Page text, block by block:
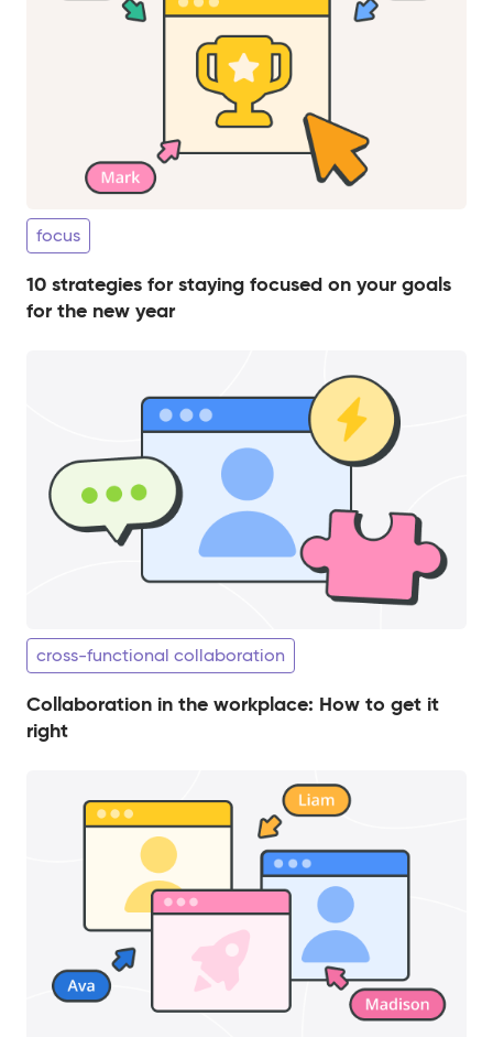
focus
10 strategies for staying focused on your goals
for the new year
cross-functional collaboration
Collaboration in the workplace: How to get it
right